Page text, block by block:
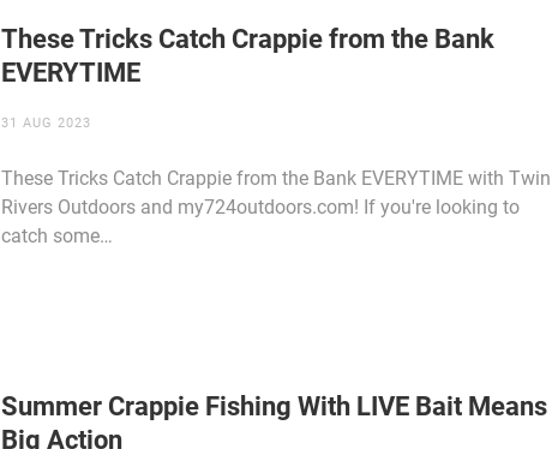
These Tricks Catch Crappie from the Bank
EVERYTIME
31 AUG 2023
These Tricks Catch Crappie from the Bank EVERYTIME with Twin
Rivers Outdoors and my724outdoors.com! If you're looking to
catch some…
Summer Crappie Fishing With LIVE Bait Means
Big Action